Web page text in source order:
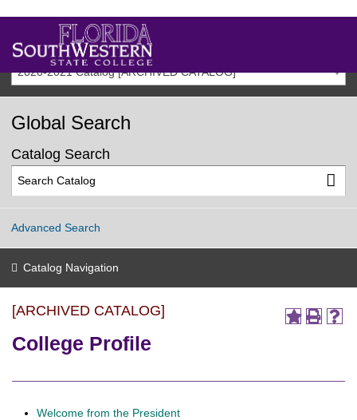
2020-2021 Catalog [ARCHIVED CATALOG]
Global Search
Catalog Search
Advanced Search
Catalog Navigation
[ARCHIVED CATALOG]
College Profile
Welcome from the President